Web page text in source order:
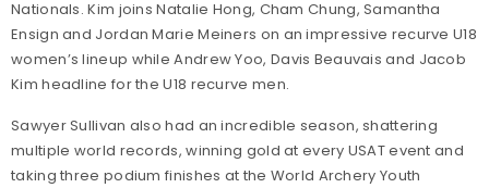
Nationals. Kim joins Natalie Hong, Cham Chung, Samantha
Ensign and Jordan Marie Meiners on an impressive recurve U18
women’s lineup while Andrew Yoo, Davis Beauvais and Jacob
Kim headline for the U18 recurve men.
Sawyer Sullivan also had an incredible season, shattering
multiple world records, winning gold at every USAT event and
taking three podium finishes at the World Archery Youth